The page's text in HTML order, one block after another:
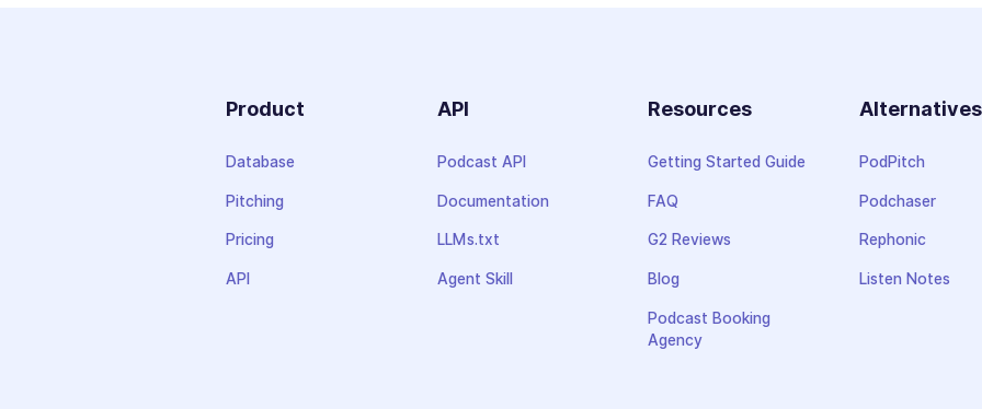
Product
Database
Pitching
Pricing
API
API
Podcast API
Documentation
LLMs.txt
Agent Skill
Resources
Getting Started Guide
FAQ
G2 Reviews
Blog
Podcast Booking
Agency
Alternatives
PodPitch
Podchaser
Rephonic
Listen Notes